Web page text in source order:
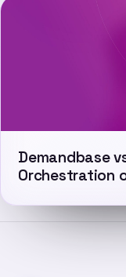
Demandbase
Orchestration